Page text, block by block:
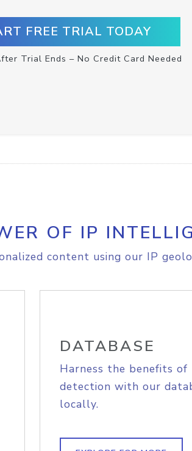
FREE TRIAL TODAY
Trial Ends – No Credit Card Needed
OF IP
content using our IP
DATABASE
Harness the benefits
detection with our
locally.